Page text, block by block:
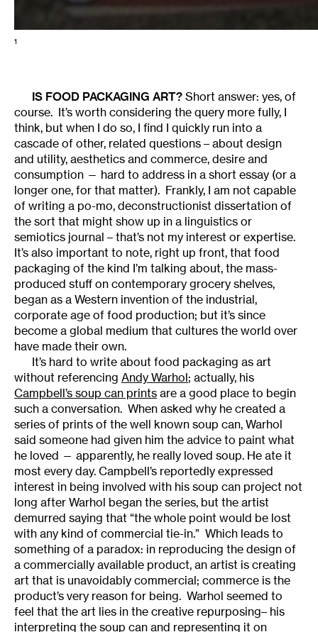
1
IS FOOD PACKAGING ART? Short answer: yes, of
course. It’s worth considering the query more fully, I
think, but when I do so, I find I quickly run into a
cascade of other, related questions – about design
and utility, aesthetics and commerce, desire and
consumption — hard to address in a short essay (or a
longer one, for that matter). Frankly, I am not capable
of writing a po-mo, deconstructionist dissertation of
the sort that might show up in a linguistics or
semiotics journal – that’s not my interest or expertise.
It’s also important to note, right up front, that food
packaging of the kind I’m talking about, the mass-
produced stuff on contemporary grocery shelves,
began as a Western invention of the industrial,
corporate age of food production; but it’s since
become a global medium that cultures the world over
have made their own.
It’s hard to write about food packaging as art
without referencing Andy Warhol; actually, his
Campbell’s soup can prints are a good place to begin
such a conversation. When asked why he created a
series of prints of the well known soup can, Warhol
said someone had given him the advice to paint what
he loved — apparently, he really loved soup. He ate it
most every day. Campbell’s reportedly expressed
interest in being involved with his soup can project not
long after Warhol began the series, but the artist
demurred saying that “the whole point would be lost
with any kind of commercial tie-in.” Which leads to
something of a paradox: in reproducing the design of
a commercially available product, an artist is creating
art that is unavoidably commercial; commerce is the
product’s very reason for being. Warhol seemed to
feel that the art lies in the creative repurposing– his
interpreting the soup can and representing it on